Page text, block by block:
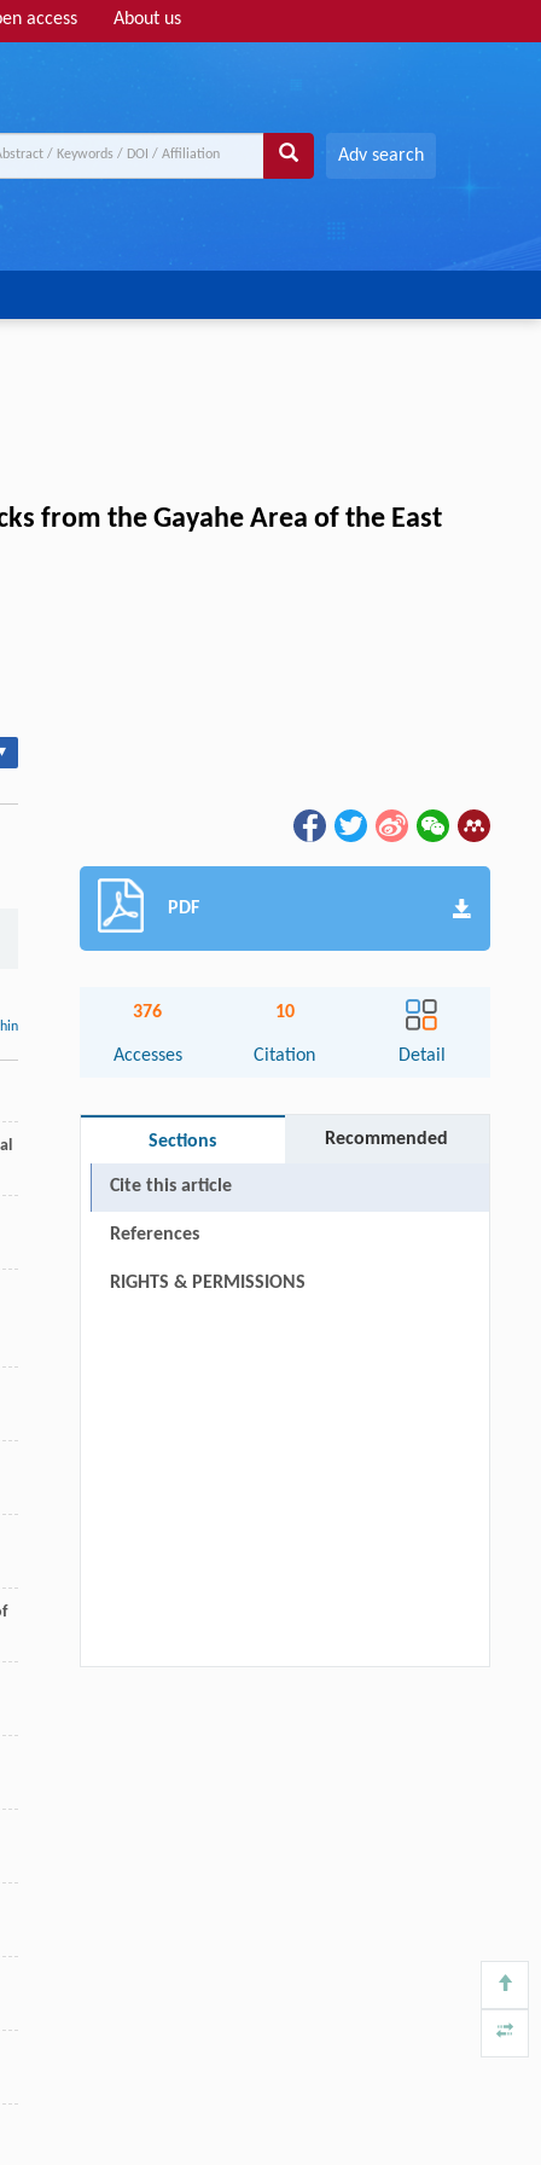
access About us
Adv search
from the Gayahe Area of the East
PDF
376
Accesses
10
Citation Detail
Sections Recommended
Cite this article
References
RIGHTS & PERMISSIONS